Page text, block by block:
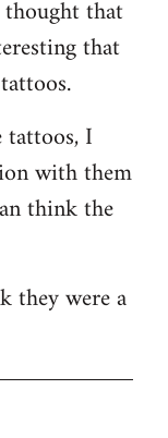
that
that
tattoos, I
with them
think the
they were a